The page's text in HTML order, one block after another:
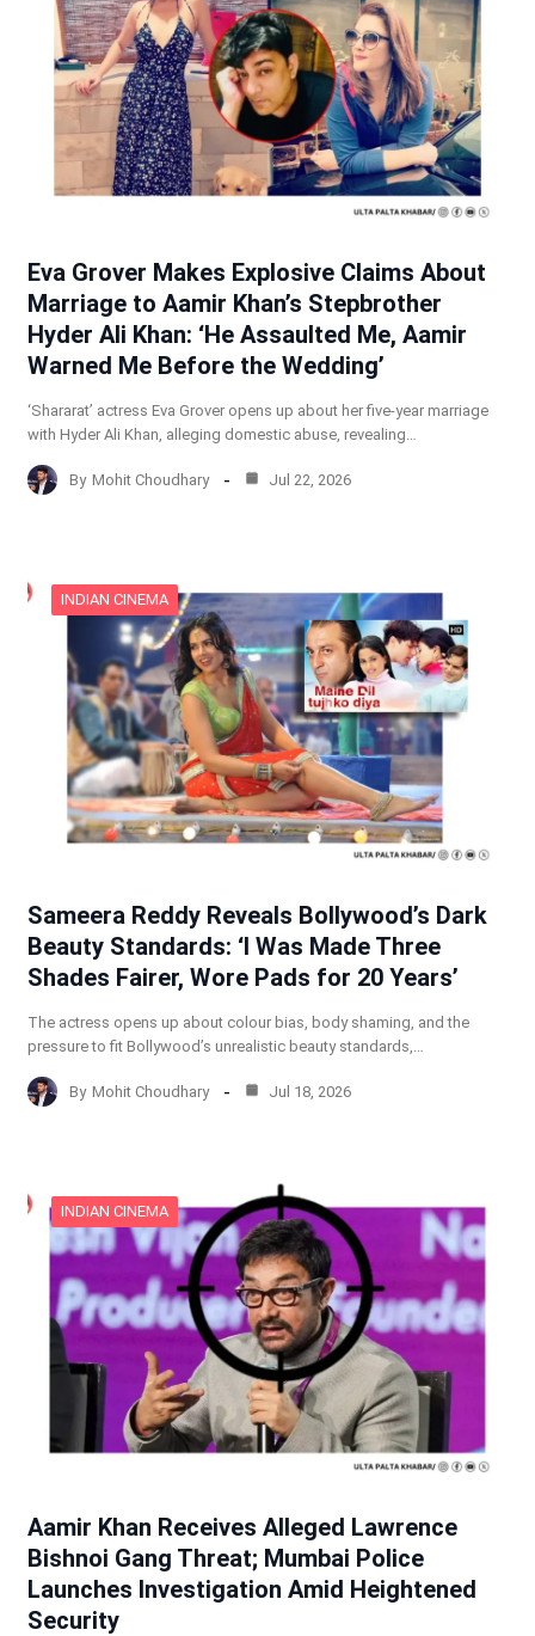
Eva Grover Makes Explosive Claims About
Marriage to Aamir Khan’s Stepbrother
Hyder Ali Khan: ‘He Assaulted Me, Aamir
Warned Me Before the Wedding’
‘Shararat’ actress Eva Grover opens up about her five-year marriage
with Hyder Ali Khan, alleging domestic abuse, revealing…
By Mohit Choudhary Jul 22, 2026
INDIAN CINEMA
Sameera Reddy Reveals Bollywood’s Dark
Beauty Standards: ‘I Was Made Three
Shades Fairer, Wore Pads for 20 Years’
The actress opens up about colour bias, body shaming, and the
pressure to fit Bollywood’s unrealistic beauty standards,…
By Mohit Choudhary Jul 18, 2026
INDIAN CINEMA
Aamir Khan Receives Alleged Lawrence
Bishnoi Gang Threat; Mumbai Police
Launches Investigation Amid Heightened
Security